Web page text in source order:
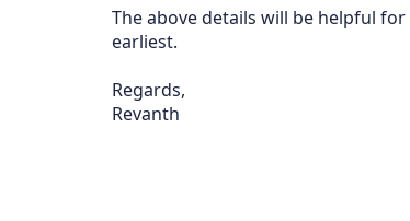
The above details will be helpful
earliest.
Regards,
Revanth